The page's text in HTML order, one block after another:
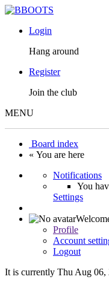
Login
Hang around
Register
Join the club
MENU
Board index
« You are here
Notifications
You
Settings
Profile
Account
Logout
It is currently Thu Aug 06,